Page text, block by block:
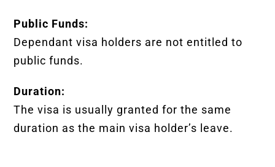
Public Funds:
Dependant visa holders are not entitled to
public funds.
Duration:
The visa is usually granted for the same
duration as the main visa holder’s leave.